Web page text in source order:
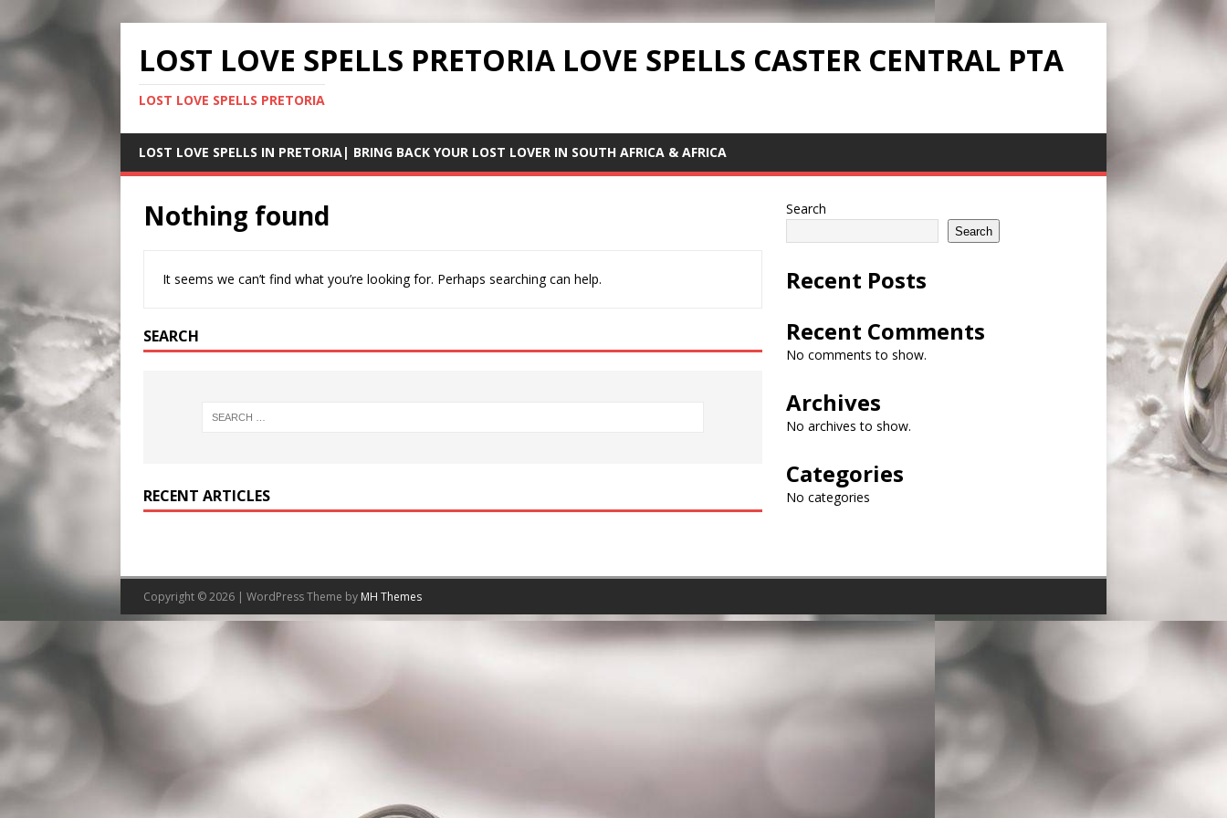
LOST LOVE SPELLS PRETORIA LOVE SPELLS CASTER CENTRAL PTA
LOST LOVE SPELLS PRETORIA
LOST LOVE SPELLS IN PRETORIA| BRING BACK YOUR LOST LOVER IN SOUTH AFRICA & AFRICA
Nothing found
It seems we can’t find what you’re looking for. Perhaps searching can help.
SEARCH
RECENT ARTICLES
Search
Search
Recent Posts
Recent Comments
No comments to show.
Archives
No archives to show.
Categories
No categories
Copyright © 2026 | WordPress Theme by MH Themes